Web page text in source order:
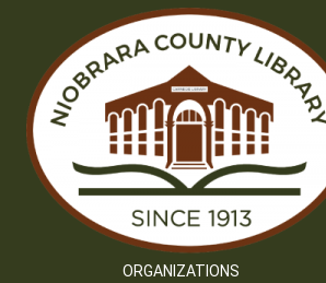
ORGANIZATIONS